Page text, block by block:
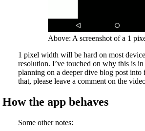
Above: A screenshot of a 1
1 pixel width will be hard on most
resolution. I’ve touched on why this is
planning on a deeper dive blog post into
that, please leave a comment on the
How the app behaves
Some other notes: